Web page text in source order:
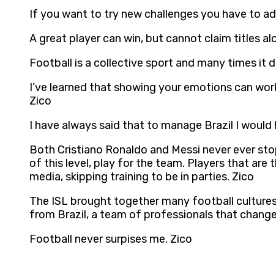
If you want to try new challenges you have to
A great player can win, but cannot claim titles
Football is a collective sport and many times it
I’ve learned that showing your emotions can
Zico
I have always said that to manage Brazil I
Both Cristiano Ronaldo and Messi never ever
of this level, play for the team. Players that are
media, skipping training to be in parties. Zico
The ISL brought together many football
from Brazil, a team of professionals that
Football never surpises me. Zico